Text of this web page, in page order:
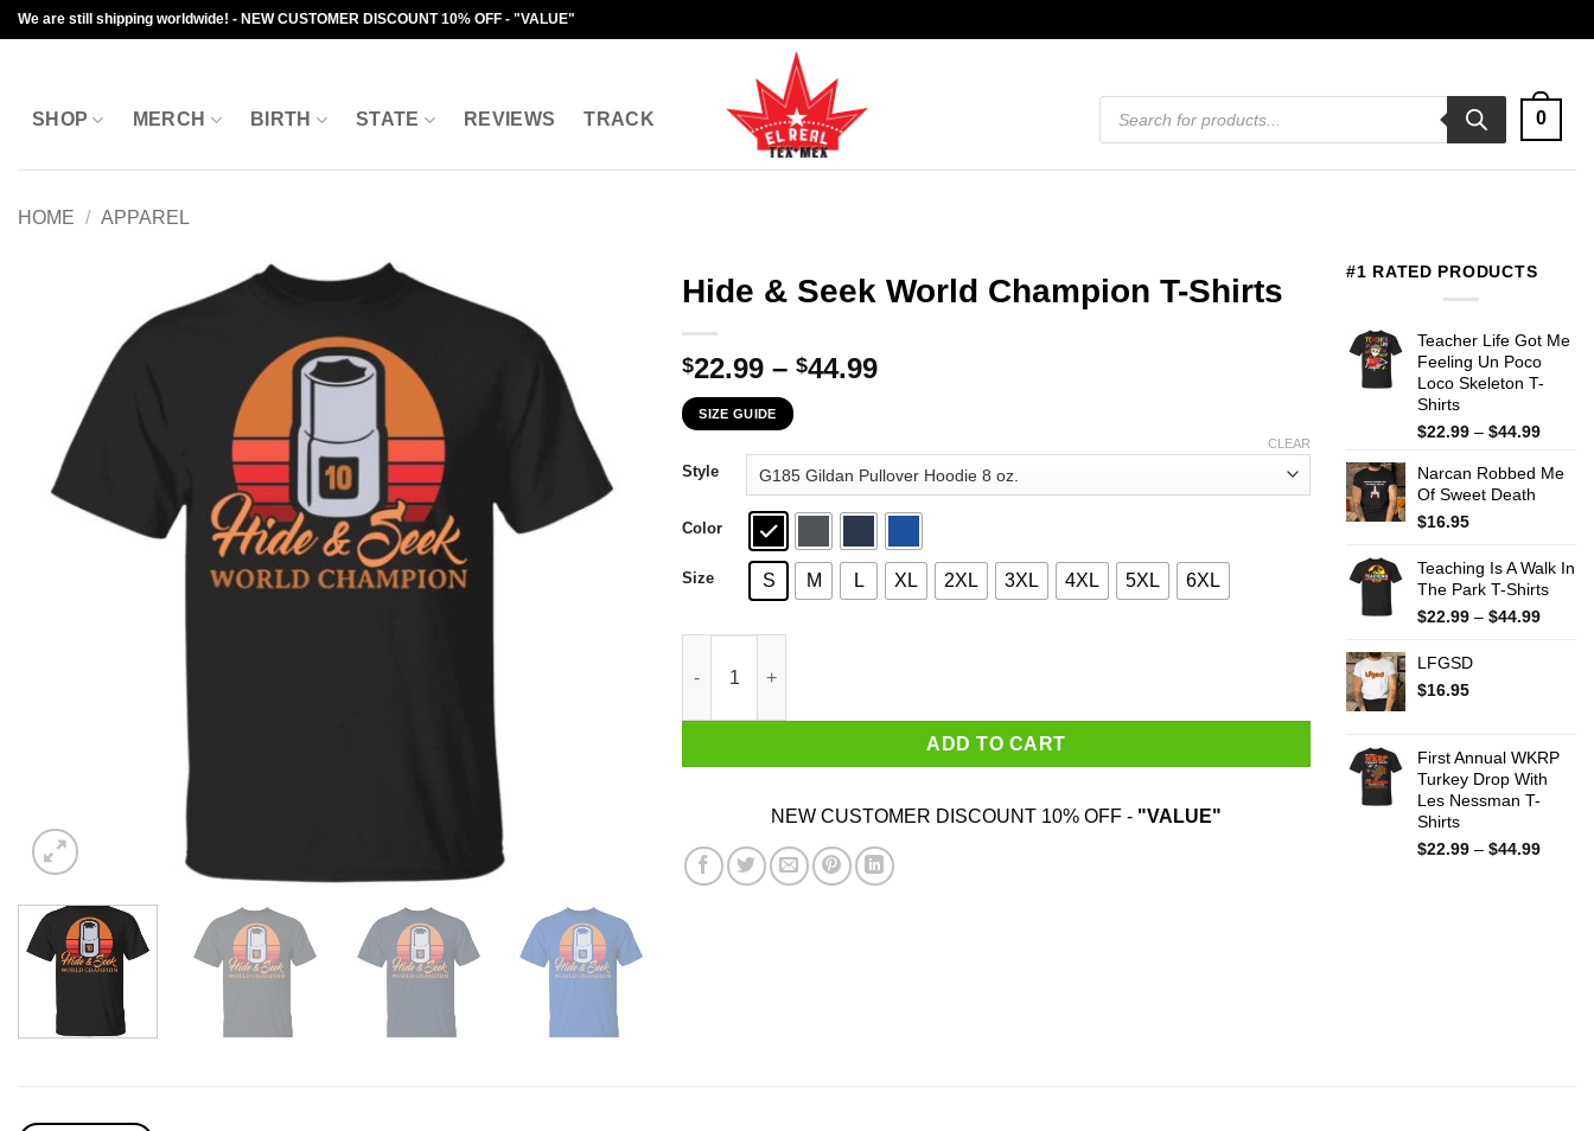
Skip
to
We are still shipping worldwide! - NEW CUSTOMER DISCOUNT 10% OFF - "VALUE"
SHOP MERCH BIRTH STATE REVIEWS TRACK
Products
search
0
HOME / APPAREL
Hide & Seek World Champion T-Shirts
$22.99 – $44.99Price
through
$44.99
SIZE GUIDE
Style
Color
Size S M L XL 2XL 3XL 4XL 5XL 6XL
CLEAR
ADD TO CART
NEW CUSTOMER DISCOUNT 10% OFF - "VALUE"
#1 RATED PRODUCTS
Teacher Life Got Me
Feeling Un Poco
Loco Skeleton T-
Shirts
$22.99 – $44.99Price
$22.99
Narcan Robbed Me
Of Sweet Death
$16.95
Teaching Is A Walk In
The Park T-Shirts
$22.99 – $44.99Price
LFGSD
$16.95
First Annual WKRP
Turkey Drop With
Les Nessman T-
Shirts
$22.99 – $44.99Price